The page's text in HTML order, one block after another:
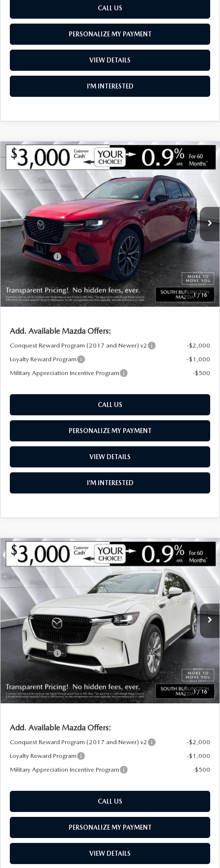
CALL US
PERSONALIZE MY PAYMENT
VIEW DETAILS
I’M INTERESTED
1/16
NEW 2026 MAZDA CX-703.3 TURBO S
PREMIUM AWD
JM3KJDHC3T1202459 Stock:ASM26098Model:C70 SPR XA
Ext.
$4,048
SAVINGS
$52,542
SOUTH BURLINGTON PRICE
LESS
MSRP:
$56,590
Documentation Fee:
+$599
South Burlington Discount
-$1,647
Customer Cash
-$3,000
Big Deal Plus+ Maintenance Plan
No Charge
South Burlington Price:
$52,542
Transparent pricing! No hidden fees, ever.
Add. Available Mazda Offers:
Conquest Reward Program (2017 and Newer) v2
-$2,000
Loyalty Reward Program
-$1,000
Military Appreciation Incentive Program
-$500
CALL US
PERSONALIZE MY PAYMENT
VIEW DETAILS
I’M INTERESTED
COMPARE VEHICLE
1/16
NEW 2026 MAZDA CX-903.3 TURBO
PREMIUM PLUS AWD
VIN: JM3KKEHD3T1375006 ASM26168Model:C90 PP XA
In Stock Ext.
$3,774
SAVINGS
$48,846
SOUTH BURLINGTON PRICE
LESS
MSRP:
$52,620
Documentation Fee:
+$599
South Burlington Discount
-$1,373
Customer Cash
Big Deal Plus+ Maintenance Plan
No Charge
South Burlington Price:
$48,846
Transparent pricing! No hidden fees, ever.
Add. Available Mazda Offers:
Conquest Reward Program (2017 and Newer) v2
-$2,000
Loyalty Reward Program
-$1,000
Military Appreciation Incentive Program
-$500
CALL US
PERSONALIZE MY PAYMENT
VIEW DETAILS
COMPARE VEHICLE